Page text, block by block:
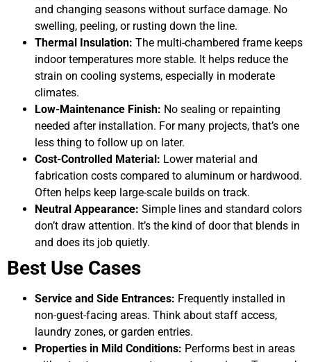
and changing seasons without surface damage. No
swelling, peeling, or rusting down the line.
Thermal Insulation: The multi-chambered frame keeps
indoor temperatures more stable. It helps reduce the
strain on cooling systems, especially in moderate
climates.
Low-Maintenance Finish: No sealing or repainting
needed after installation. For many projects, that’s one
less thing to follow up on later.
Cost-Controlled Material: Lower material and
fabrication costs compared to aluminum or hardwood.
Often helps keep large-scale builds on track.
Neutral Appearance: Simple lines and standard colors
don’t draw attention. It’s the kind of door that blends in
and does its job quietly.
Best Use Cases
Service and Side Entrances: Frequently installed in
non-guest-facing areas. Think about staff access,
laundry zones, or garden entries.
Properties in Mild Conditions: Performs best in areas